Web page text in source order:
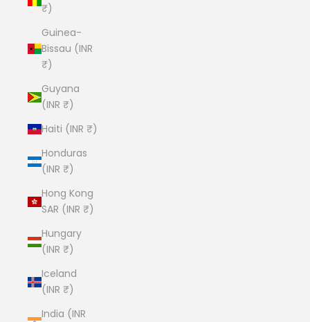
₹)
Guinea-
Bissau (INR
₹)
Guyana
(INR ₹)
Haiti (INR ₹)
Honduras
(INR ₹)
Hong Kong
SAR (INR ₹)
Hungary
(INR ₹)
Iceland
(INR ₹)
India (INR